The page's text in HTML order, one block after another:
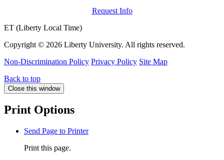
Request Info
ET (Liberty Local Time)
Copyright © 2026 Liberty University. All rights reserved.
Non-Discrimination Policy Privacy Policy Site Map
Back to top
Close this window
Print Options
Send Page to Printer
Print this page.